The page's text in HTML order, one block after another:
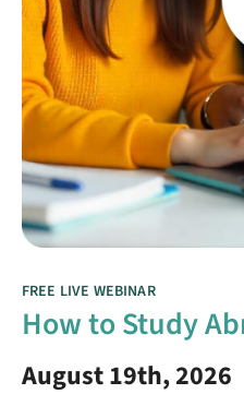
FREE LIVE WEBINAR
How to Study
August 19th, 2026